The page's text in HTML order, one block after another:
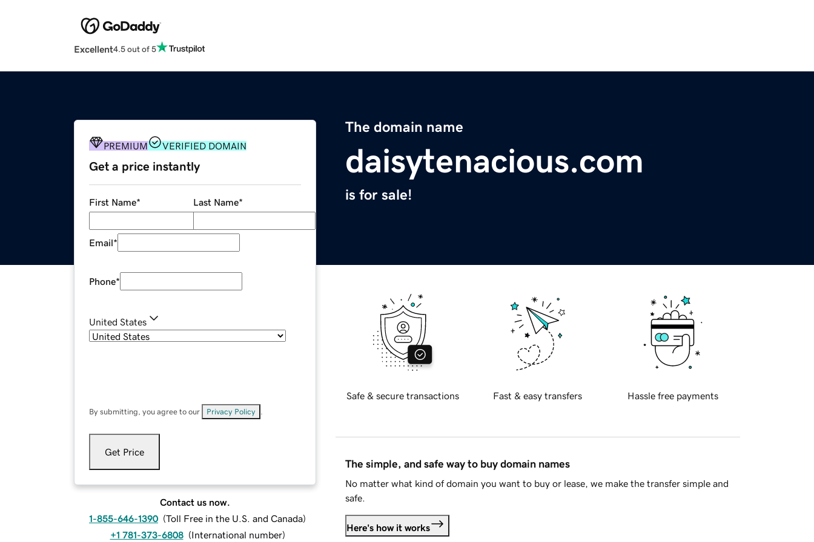
Excellent4.5 out of 5
The domain name
daisytenacious.com
is for sale!
PREMIUM VERIFIED DOMAIN
Get a price instantly
First Name* Last Name*
Email*
Phone*
United States
By submitting, you agree to our Privacy Policy
Get Price
Contact us now.
1-855-646-1390 (Toll Free in the U.S. and Canada)
+1 781-373-6808 (International number)
Safe & secure transactions Fast & easy transfers Hassle free payments
The simple, and safe way to buy domain names
No matter what kind of domain you want to buy or lease, we make the transfer simple and
safe.
Here's how it works